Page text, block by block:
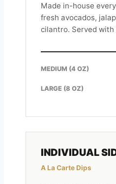
Made in-house
fresh avocados,
cilantro. Served with
MEDIUM (4 OZ)
LARGE (8 OZ)
INDIVIDUAL
A La Carte Dips